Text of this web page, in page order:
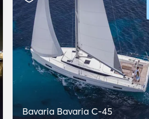
Bavaria Bavaria C-45